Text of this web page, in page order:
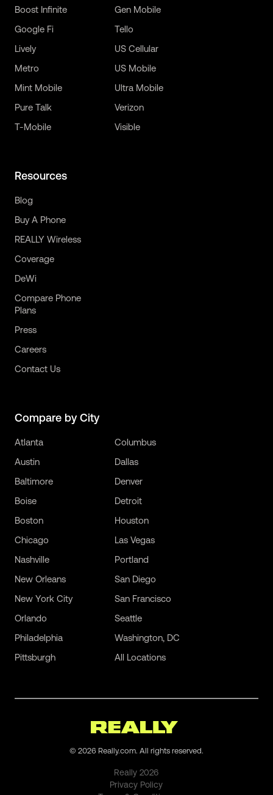
Boost Infinite
Gen Mobile
Google Fi
Lively
Metro
Mint Mobile
Pure Talk
T-Mobile
Tello
US Cellular
US Mobile
Ultra Mobile
Verizon
Visible
Resources
Blog
Buy A Phone
REALLY Wireless
Coverage
DeWi
Compare Phone
Plans
Press
Careers
Contact Us
Compare by City
Atlanta
Austin
Baltimore
Boise
Boston
Chicago
Columbus
Dallas
Denver
Detroit
Houston
Las Vegas
Nashville
New Orleans
New York City
Orlando
Philadelphia
Pittsburgh
Portland
San Diego
San Francisco
Seattle
Washington, DC
All Locations
© 2026 Really.com. All rights reserved.
Really2026
Privacy Policy